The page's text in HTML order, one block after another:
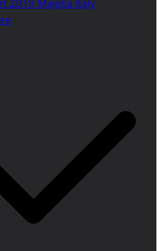
2019 Majella Italy